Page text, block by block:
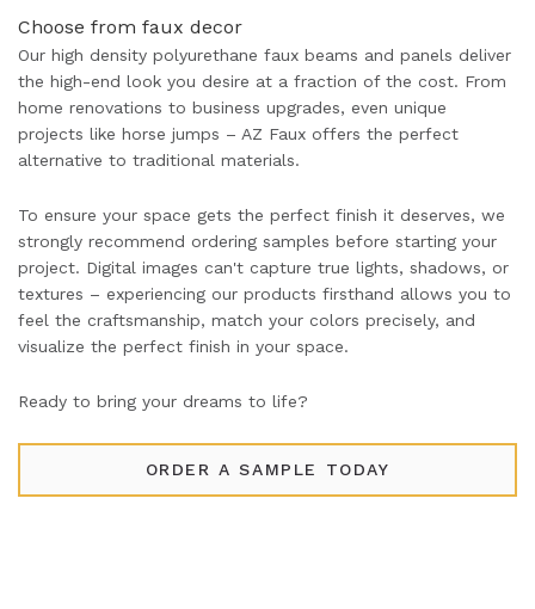
Choose from faux decor
Our high density polyurethane faux beams and panels deliver
the high-end look you desire at a fraction of the cost. From
home renovations to business upgrades, even unique
projects like horse jumps – AZ Faux offers the perfect
alternative to traditional materials.
To ensure your space gets the perfect finish it deserves, we
strongly recommend ordering samples before starting your
project. Digital images can't capture true lights, shadows, or
textures – experiencing our products firsthand allows you to
feel the craftsmanship, match your colors precisely, and
visualize the perfect finish in your space.
Ready to bring your dreams to life?
ORDER A SAMPLE TODAY